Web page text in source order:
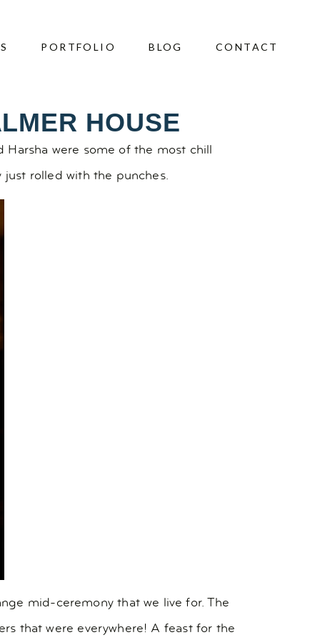
PORTFOLIO BLOG CONTACT
HOUSE
were some of the most chill
rolled with the punches.
mid-ceremony that we live for. The
that were everywhere! A feast for the